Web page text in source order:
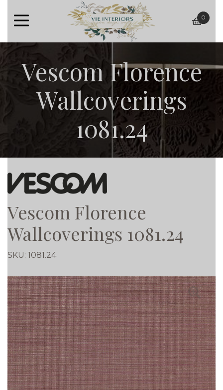
basket
0
Vescom Florence
Wallcoverings
1081.24
Vescom Florence
Wallcoverings 1081.24
SKU: 1081.24